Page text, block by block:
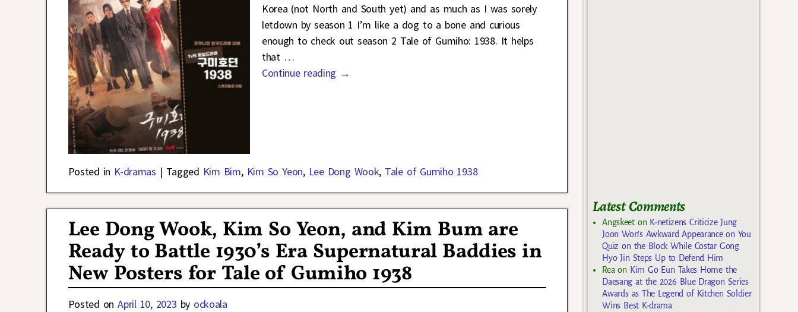
Korea (not North and South yet) and as much as I was sorely
letdown by season 1 I’m like a dog to a bone and curious
enough to check out season 2 Tale of Gumiho: 1938. It helps
that …
Continue reading →
Posted in K-dramas | Tagged Kim Bim, Kim So Yeon, Lee Dong Wook, Tale of Gumiho 1938
Lee Dong Wook, Kim So Yeon, and Kim Bum are
Ready to Battle 1930’s Era Supernatural Baddies in
New Posters for Tale of Gumiho 1938
Posted onApril 10, 2023 by ockoala
Latest Comments
Angskeeton K-netizens Criticize Jung
Joon Won’s Awkward Appearance on You
Quiz on the Block While Costar Gong
Hyo Jin Steps Up to Defend Him
Reaon Kim Go Eun Takes Home the
Daesang at the 2026 Blue Dragon Series
Awards as The Legend of Kitchen Soldier
Wins Best K-drama